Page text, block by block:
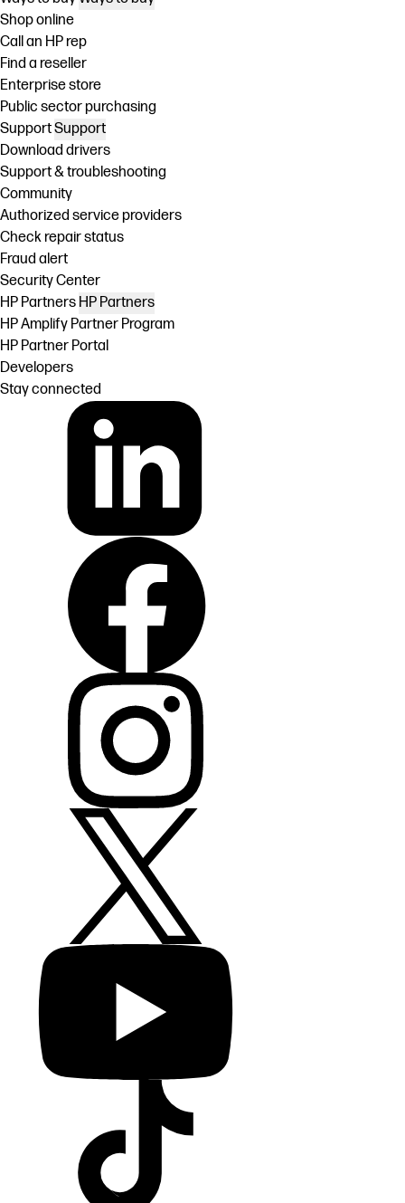
Shop online
Call an HP rep
Find a reseller
Enterprise store
Public sector purchasing
SupportSupport
Download drivers
Support & troubleshooting
Community
Authorized service providers
Check repair status
Fraud alert
Security Center
HP Partners HP Partners
HP Amplify Partner Program
HP Partner Portal
Developers
Stay connected